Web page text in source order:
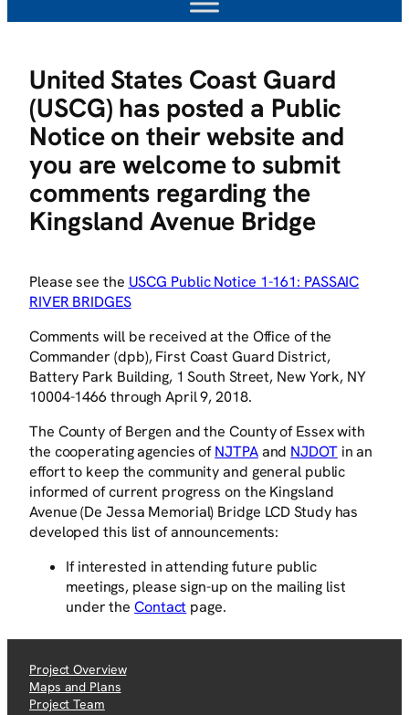
United States Coast Guard
(USCG) has posted a Public
Notice on their website and
you are welcome to submit
comments regarding the
Kingsland Avenue Bridge
Please see the USCG Public Notice 1-161: PASSAIC
RIVER BRIDGES
Comments will be received at the Office of the
Commander (dpb), First Coast Guard District,
Battery Park Building, 1 South Street, New York, NY
10004-1466 through April 9, 2018.
The County of Bergen and the County of Essex with
the cooperating agencies ofNJTPAand NJDOTin an
effort to keep the community and general public
informed of current progress on the Kingsland
Avenue (De Jessa Memorial) Bridge LCD Study has
developed this list of announcements:
If interested in attending future public
meetings, please sign-up on the mailing list
under theContact page.
Project Overview
Maps and Plans
Project Team